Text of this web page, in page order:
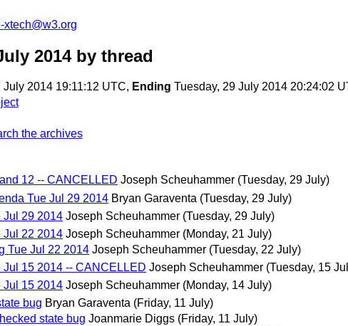
xtech@w3.org
2014by thread
July 2014 19:11:12 UTC, Ending Tuesday, 29 July 2014 20:24:02
the archives
12 -- CANCELLED Joseph Scheuhammer (Tuesday, 29 July)
Tue Jul 29 2014 Bryan Garaventa (Tuesday, 29 July)
Jul 29 2014 Joseph Scheuhammer (Tuesday, 29 July)
Jul 22 2014 Joseph Scheuhammer (Monday, 21 July)
Tue Jul 22 2014 Joseph Scheuhammer (Tuesday, 22 July)
Jul 15 2014 -- CANCELLED Joseph Scheuhammer (Tuesday, 15
Jul 15 2014 Joseph Scheuhammer (Monday, 14 July)
bug Bryan Garaventa (Friday, 11 July)
state bug Joanmarie Diggs (Friday, 11 July)